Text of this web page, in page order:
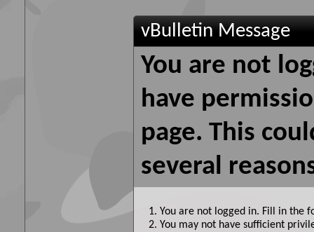
vBulletin Message
You are not
have
page. This
several
You are not logged in. Fill in the
You may not have sufficient